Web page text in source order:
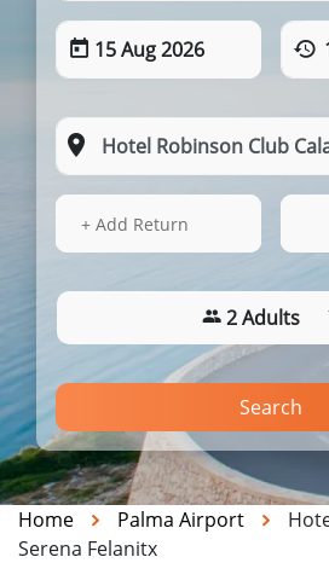
15 Aug 2026
15 Aug 2026
+ Add Return
2 Adults
Search
Home Palma Airport
Serena Felanitx